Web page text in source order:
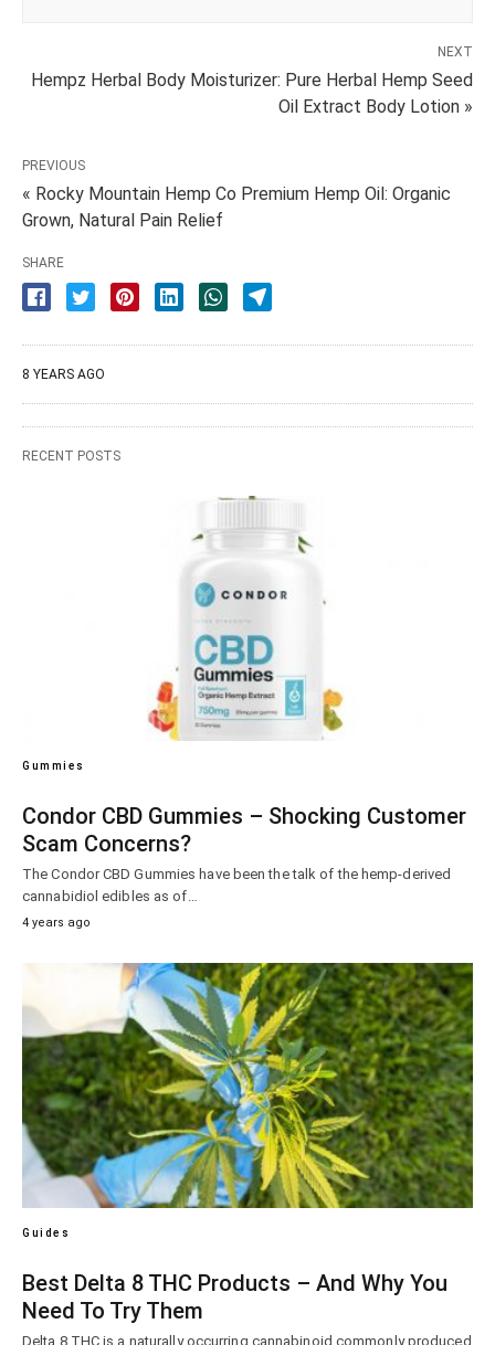
NEXT
Hempz Herbal Body Moisturizer: Pure Herbal Hemp Seed
Oil Extract Body Lotion »
PREVIOUS
« Rocky Mountain Hemp Co Premium Hemp Oil: Organic
Grown, Natural Pain Relief
SHARE
8 YEARS AGO
RECENT POSTS
Gummies
Condor CBD Gummies – Shocking Customer
Scam Concerns?
The Condor CBD Gummies have been the talk of the hemp-derived
cannabidiol edibles as of…
4 years ago
Guides
Best Delta 8 THC Products – And Why You
Need To Try Them
Delta 8 THC is a naturally occurring cannabinoid commonly produced